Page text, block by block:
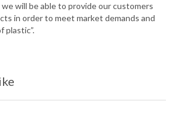
will be able to provide our customers
in order to meet market demands and
plastic”.